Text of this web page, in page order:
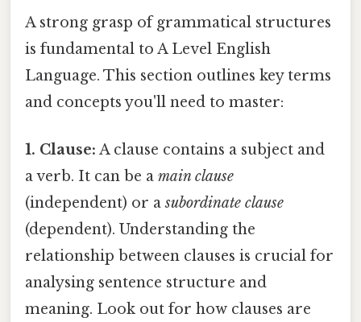
A strong grasp of grammatical structures
is fundamental to A Level English
Language. This section outlines key terms
and concepts you'll need to master:
1. Clause: A clause contains a subject and
a verb. It can be a main clause
(independent) or asubordinate clause
(dependent). Understanding the
relationship between clauses is crucial for
analysing sentence structure and
meaning. Look out for how clauses are